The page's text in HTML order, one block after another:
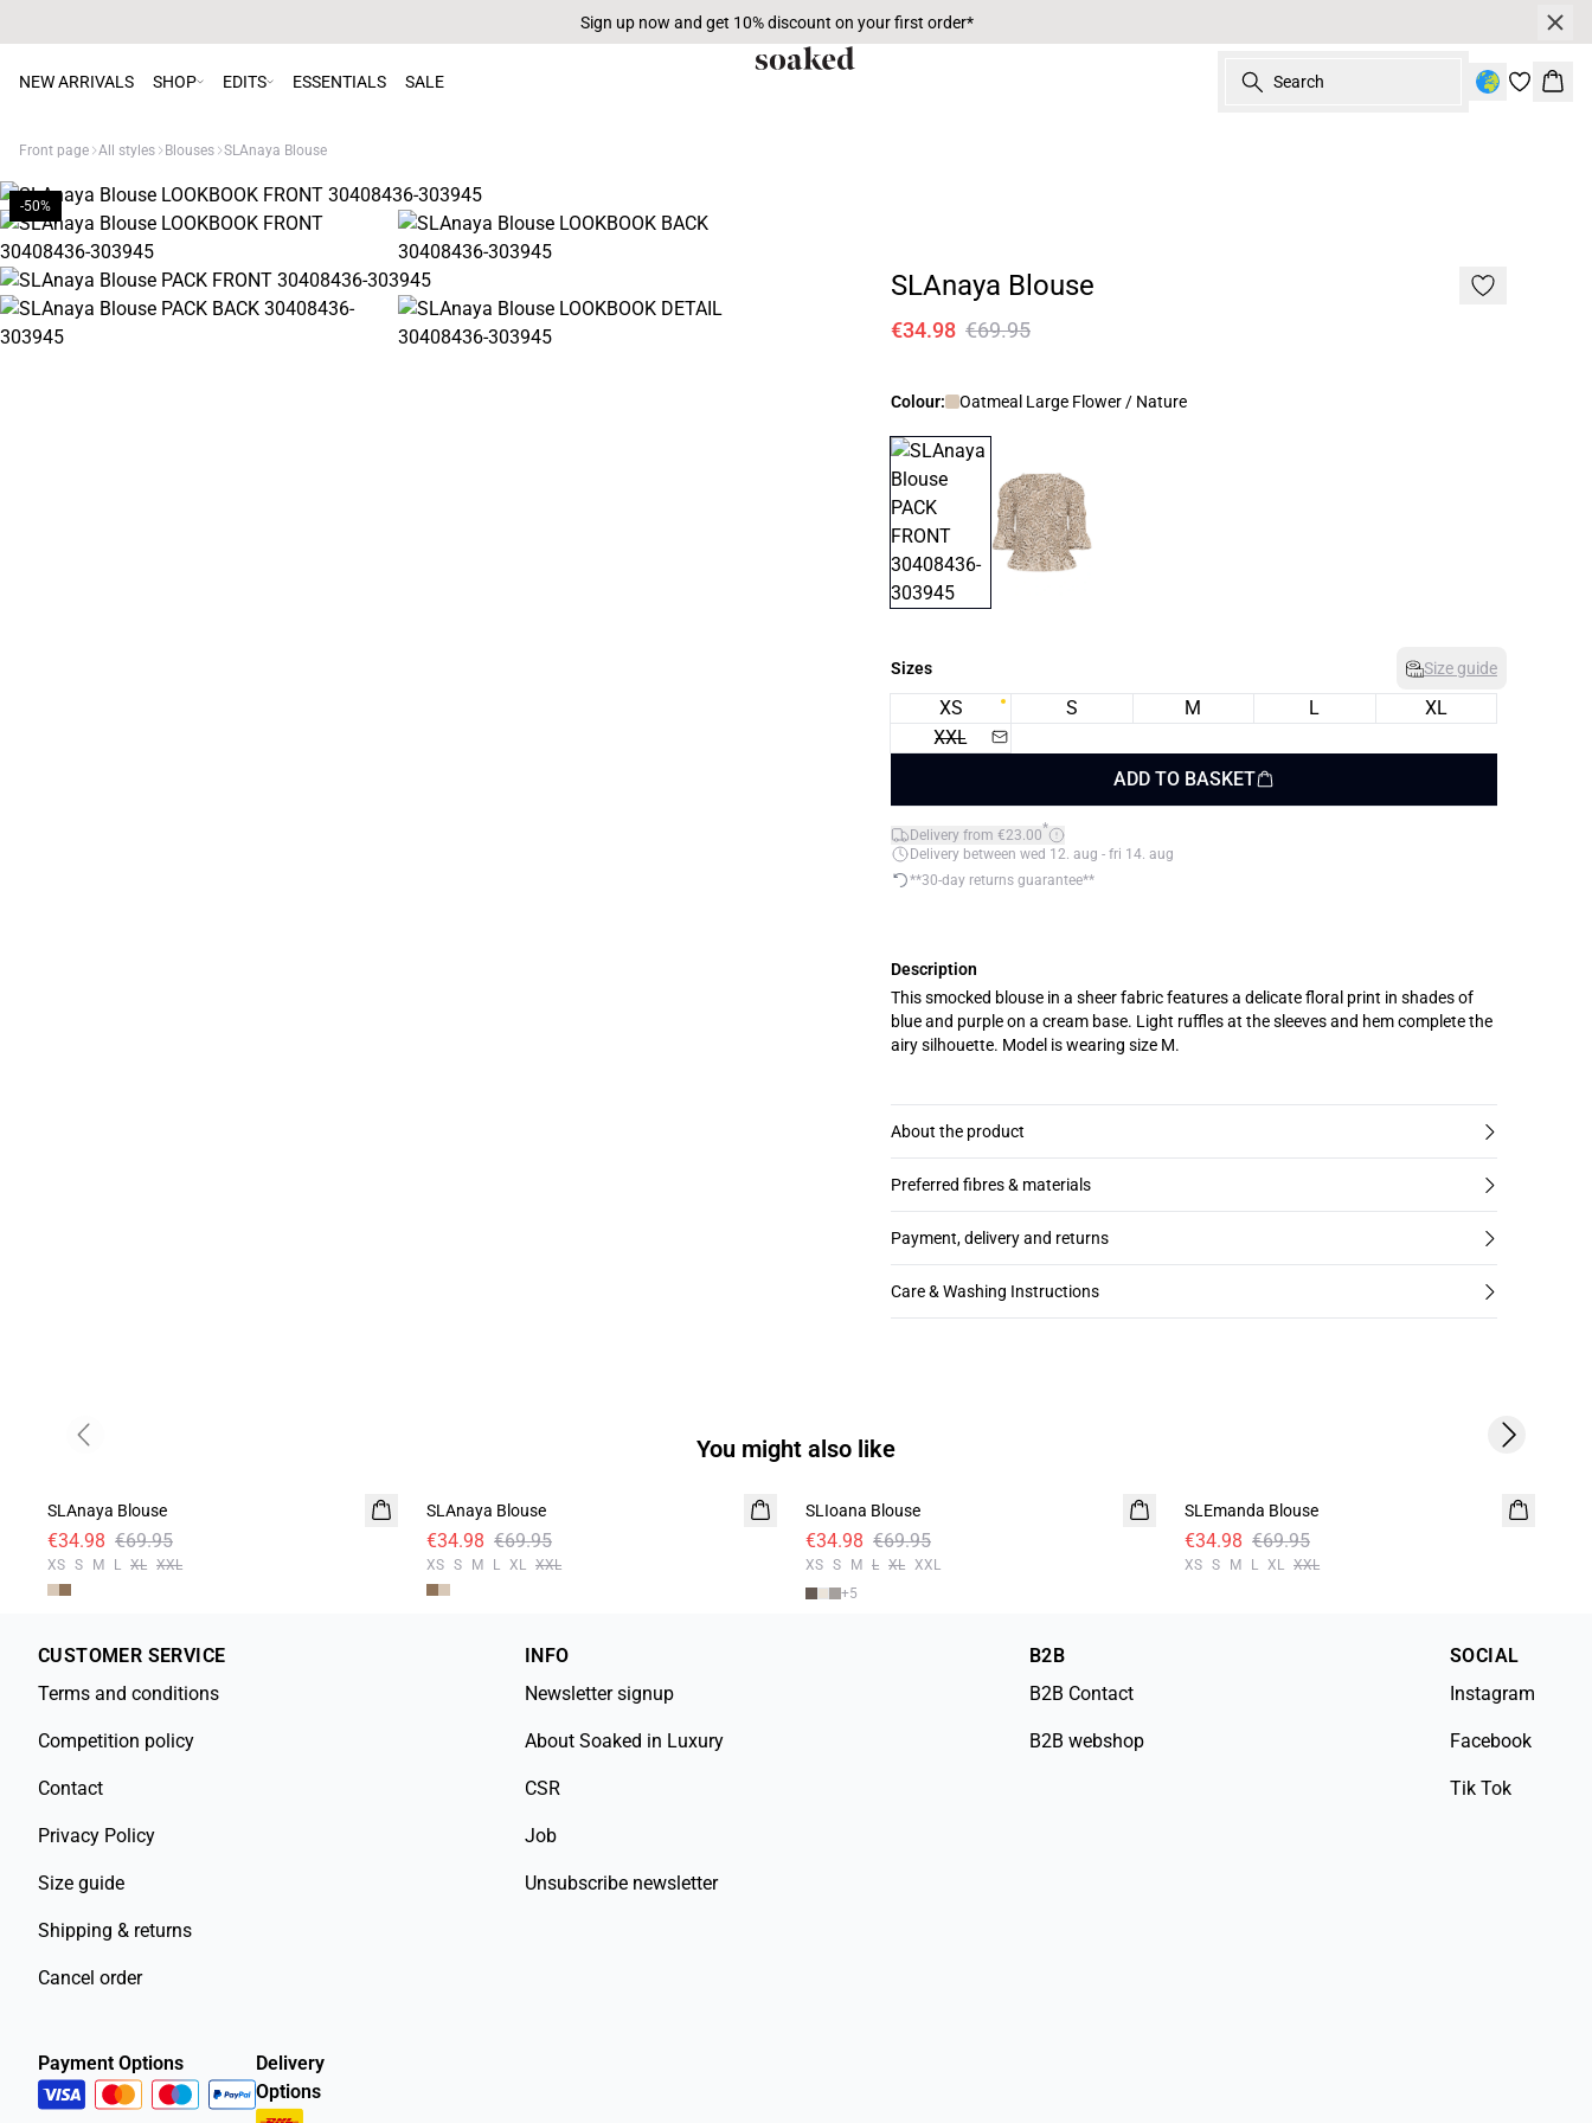
Sign up now and get 10% discount on your first order*
NEW ARRIVALS SHOP EDITS ESSENTIALS SALE Search
Front page All styles Blouses SLAnaya Blouse
-50%
SLAnaya Blouse
€34.98 €69.95
Colour: Oatmeal Large Flower / Nature
Sizes Size guide
XS S M L
XL
XXL
ADD TO BASKET
Delivery from €23.00*
Delivery between wed 12. aug - fri 14. aug
**30-day returns guarantee**
Description
This smocked blouse in a sheer fabric features a delicate floral print in shades of
blue and purple on a cream base. Light ruffles at the sleeves and hem complete the
airy silhouette. Model is wearing size M.
About the product
Preferred fibres & materials
Payment, delivery and returns
Care & Washing Instructions
You might also like
SLAnaya Blouse
€34.98 €69.95
XS S M L XL XXL
SLAnaya Blouse
€34.98 €69.95
XS S M L XL XXL
-50%
SLIoana Blouse
€34.98 €69.95
XS S M L XL XXL
+5
SLEmanda Blouse
€34.98 €69.95
XS S M L XL XXL
Previous slide Next slide
CUSTOMER SERVICE
Terms and conditions
Competition policy
Contact
Privacy Policy
Size guide
Shipping & returns
Cancel order
INFO
Newsletter signup
About Soaked in Luxury
CSR
Job
Unsubscribe newsletter
B2B
B2B Contact
B2B webshop
SOCIAL
Instagram
Facebook
Tik Tok
Payment Options
Delivery
Options